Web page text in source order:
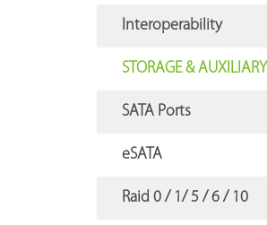
Interoperability
STORAGE &
SATA Ports
eSATA
Raid 0 / 1/ 5 / 6 / 10